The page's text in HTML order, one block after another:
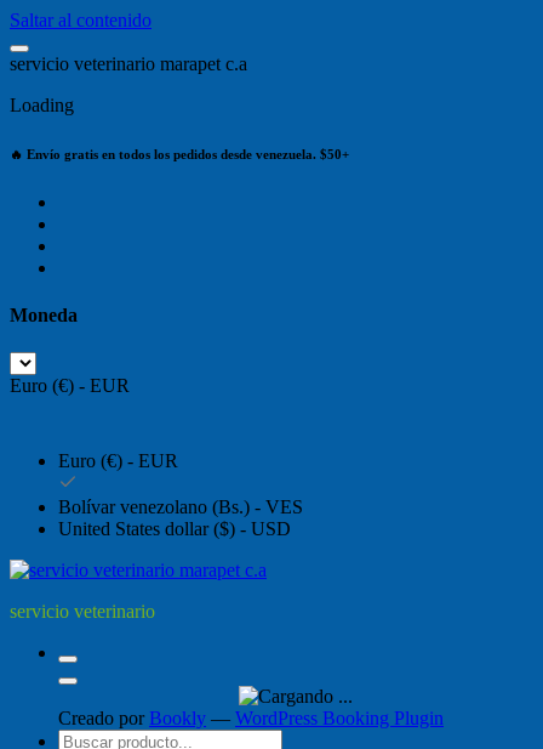
Saltar al contenido
servicio veterinario marapet c.a
Loading
🔥 Envío gratis en todos los pedidos desde venezuela. $50+
Moneda
Euro (€) - EUR
Euro (€) - EUR
Bolívar venezolano (Bs.) - VES
United States dollar ($) - USD
servicio veterinario
Creado por Bookly — WordPress Booking Plugin